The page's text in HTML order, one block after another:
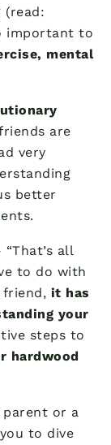
(read:
important to
mental
are
very
better
all
to do with
friend, it has
your
steps to
hardwood
parent or a
to dive